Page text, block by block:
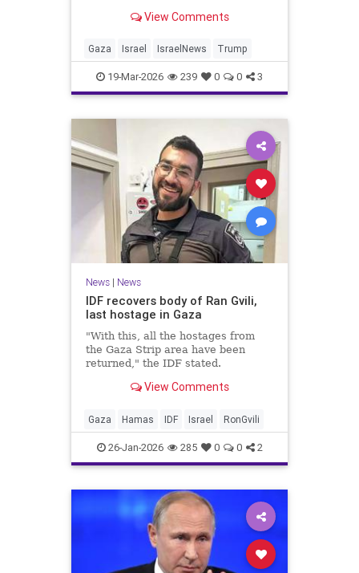
View Comments
Gaza Israel IsraelNews Trump
19-Mar-2026 239 0 0 3
News| News
IDF recovers body of Ran Gvili,
last hostage in Gaza
"With this, all the hostages from
the Gaza Strip area have been
returned," the IDF stated.
View Comments
Gaza Hamas IDF Israel RonGvili
26-Jan-2026 285 0 0 2